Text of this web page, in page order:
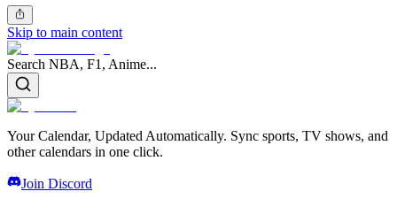
Skip to main content
Search NBA, F1, Anime...
Your Calendar, Updated Automatically. Sync sports, TV shows, and
other calendars in one click.
Join Discord